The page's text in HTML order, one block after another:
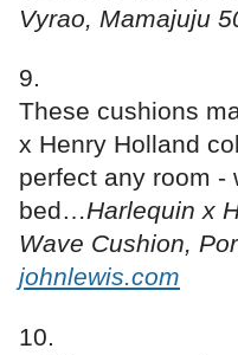
Vyrao, Mamajuju
These cushions
x Henry Holland
perfect any room -
bed…Harlequin x
Wave Cushion,
johnlewis.com